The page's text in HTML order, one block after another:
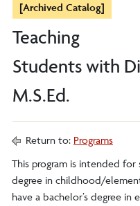
[Archived Catalog]
Teaching
Students with
M.S.Ed.
Return to: Programs
This program is intended for
degree in childhood/
have a bachelor’s degree